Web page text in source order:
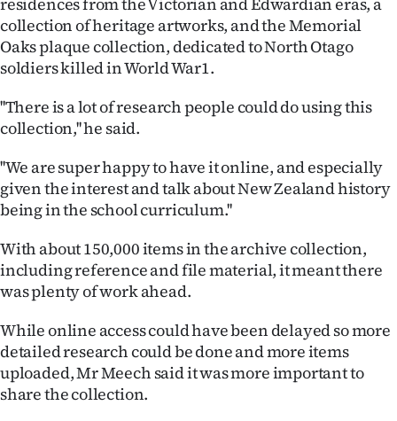
National
World
Opinion
100
Years
Ago
Advertising
Features
SEND
US
collection of heritage artworks, and the Memorial
Oaks plaque collection, dedicated to North Otago
soldiers killed in World War1.
''There is a lot of research people could do using this
collection,'' he said.
''We are super happy to have it online, and especially
given the interest and talk about New Zealand history
being in the school curriculum.''
With about 150,000 items in the archive collection,
including reference and file material, it meant there
was plenty of work ahead.
While online access could have been delayed so more
detailed research could be done and more items
uploaded, Mr Meech said it was more important to
share the collection.